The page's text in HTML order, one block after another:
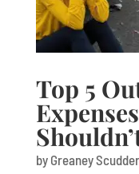
Top 5
by Greaney